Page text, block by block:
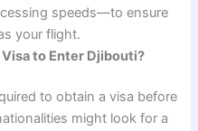
speeds—to ensure
your flight.
to Enter Djibouti?
to obtain a visa before
might look for a